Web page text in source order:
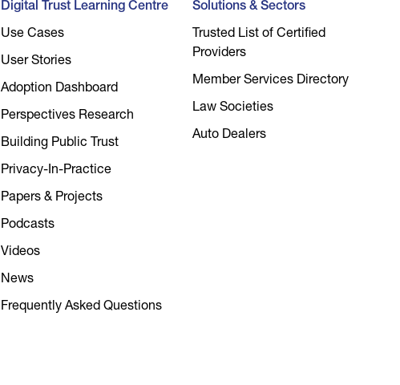
Digital Trust Learning Centre
Use Cases
User Stories
Adoption Dashboard
Perspectives Research
Building Public Trust
Privacy-In-Practice
Papers & Projects
Podcasts
Videos
News
Frequently Asked Questions
Solutions & Sectors
Trusted List of Certified
Providers
Member Services Directory
Law Societies
Auto Dealers